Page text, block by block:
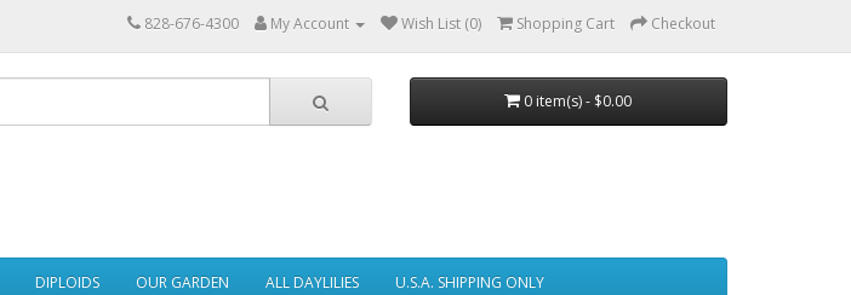
828-676-4300 My Account Wish List (0) Shopping Cart Checkout
0 item(s) - $0.00
DIPLOIDS OUR GARDEN ALL DAYLILIES U.S.A. SHIPPING ONLY